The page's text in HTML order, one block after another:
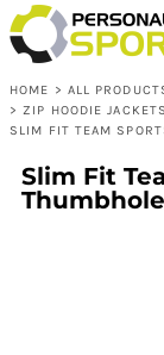
HOME > ALL
> ZIP HOODIE JACKETS
SLIM FIT TEAM
Slim Fit